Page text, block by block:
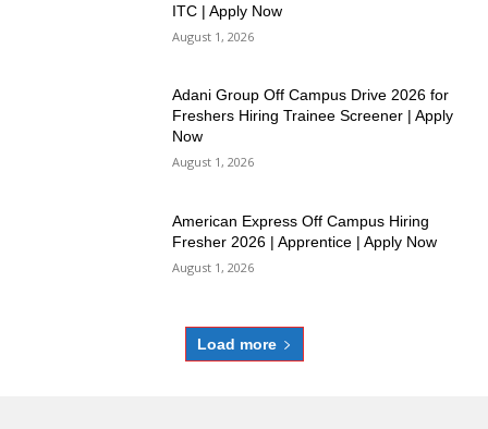
ITC | Apply Now
August 1, 2026
Adani Group Off Campus Drive 2026 for
Freshers Hiring Trainee Screener | Apply
Now
August 1, 2026
American Express Off Campus Hiring
Fresher 2026 | Apprentice | Apply Now
August 1, 2026
Load more